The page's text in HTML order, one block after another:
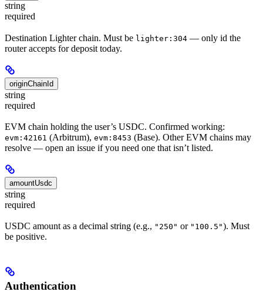
string
required
Destination Lighter chain. Must be lighter:304 — only id the
router accepts for deposit today.
originChainId
string
required
EVM chain holding the user’s USDC. Confirmed working:
evm:42161 (Arbitrum), evm:8453 (Base). Other EVM chains may
resolve — open an issue if you need one that isn’t listed.
amountUsdc
string
required
USDC amount as a decimal string (e.g., "250" or "100.5"). Must
be positive.
Authentication